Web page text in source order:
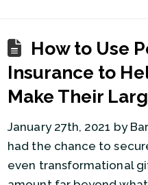
How to Use
Insurance to
Make Their
January 27th, 2021 by
had the chance to
even transformational